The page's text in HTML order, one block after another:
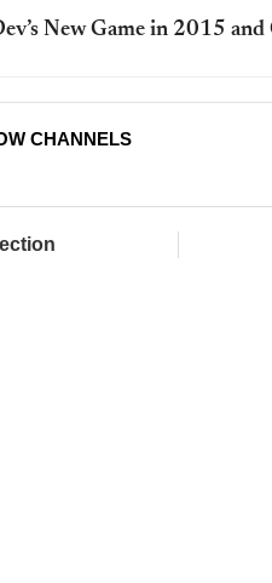
New Game in 2015
CHANNELS